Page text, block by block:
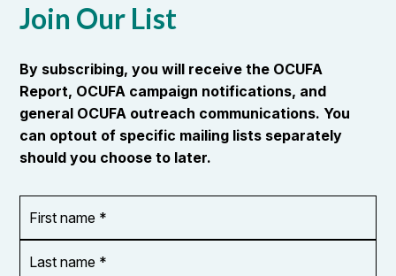
Join Our List
By subscribing, you will receive the OCUFA
Report, OCUFA campaign notifications, and
general OCUFA outreach communications. You
can optout of specific mailing lists separately
should you choose to later.
name
*
name